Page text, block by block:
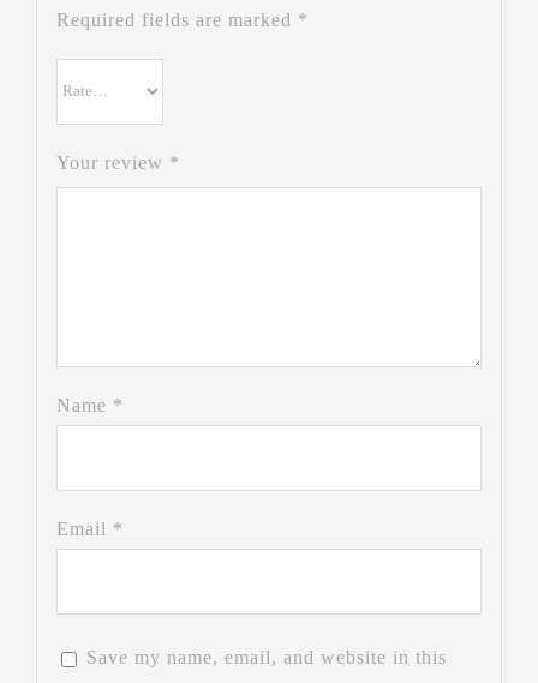
Required fields are marked *
Your review *
Name *
Email *
Save my name, email, and website in this